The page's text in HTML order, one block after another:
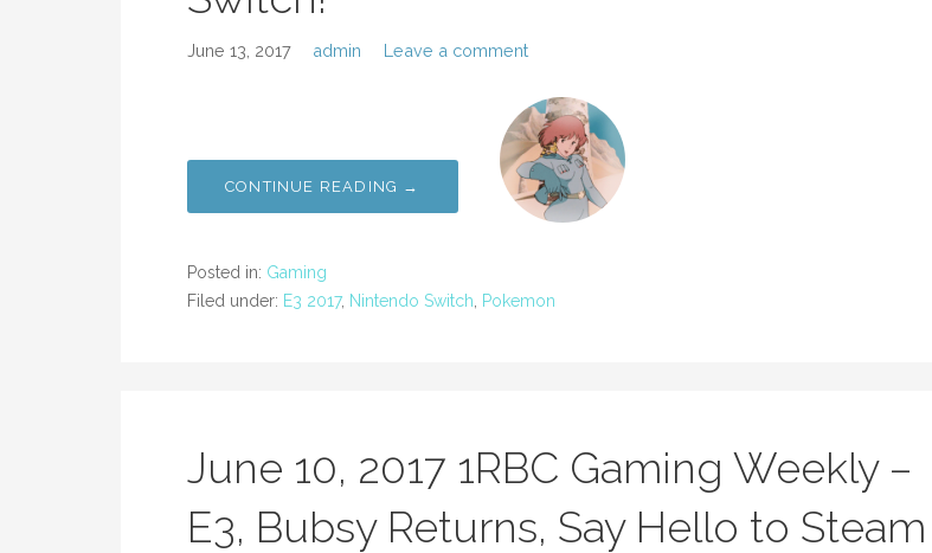
June 13, 2017 admin Leave a comment
CONTINUE READING →
Posted in: Gaming
Filed under: E3 2017, Nintendo Switch Pokemon
June 10, 2017 1RBC Gaming Weekly –
E3, Bubsy Returns, Say Hello to Steam